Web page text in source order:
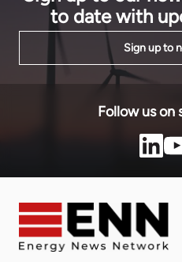
to date with
Sign up to
Follow us on